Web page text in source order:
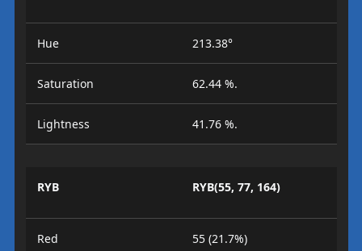
Hue 213.38°
Saturation 62.44 %.
Lightness 41.76 %.
RYB RYB(55, 77, 164)
Red 55 (21.7%)